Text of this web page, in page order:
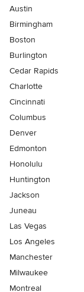
Austin
Birmingham
Boston
Burlington
Cedar Rapids
Charlotte
Cincinnati
Columbus
Denver
Edmonton
Honolulu
Huntington
Jackson
Juneau
Las Vegas
Los Angeles
Manchester
Milwaukee
Montreal